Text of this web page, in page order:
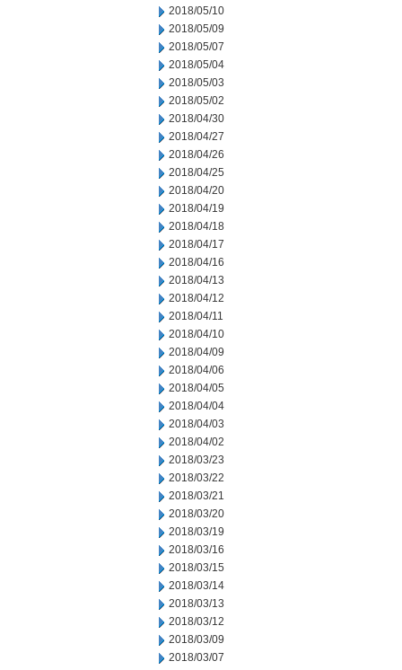
2018/05/10
2018/05/09
2018/05/07
2018/05/04
2018/05/03
2018/05/02
2018/04/30
2018/04/27
2018/04/26
2018/04/25
2018/04/20
2018/04/19
2018/04/18
2018/04/17
2018/04/16
2018/04/13
2018/04/12
2018/04/11
2018/04/10
2018/04/09
2018/04/06
2018/04/05
2018/04/04
2018/04/03
2018/04/02
2018/03/23
2018/03/22
2018/03/21
2018/03/20
2018/03/19
2018/03/16
2018/03/15
2018/03/14
2018/03/13
2018/03/12
2018/03/09
2018/03/07